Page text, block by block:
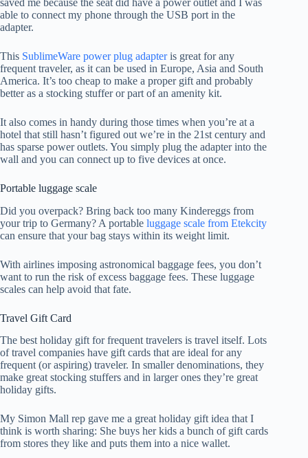
able to connect my phone through the USB port in the
adapter.
This SublimeWare power plug adapteris great for any
frequent traveler, as it can be used in Europe, Asia and South
America. It’s too cheap to make a proper gift and probably
better as a stocking stuffer or part of an amenity kit.
It also comes in handy during those times when you’re at a
hotel that still hasn’t figured out we’re in the 21st century and
has sparse power outlets. You simply plug the adapter into the
wall and you can connect up to five devices at once.
Portable luggage scale
Did you overpack? Bring back too many Kindereggs from
your trip to Germany? A portable luggage scale from Etekcity
can ensure that your bag stays within its weight limit.
With airlines imposing astronomical baggage fees, you don’t
want to run the risk of excess baggage fees. These luggage
scales can help avoid that fate.
Travel Gift Card
The best holiday gift for frequent travelers is travel itself. Lots
of travel companies have gift cards that are ideal for any
frequent (or aspiring) traveler. In smaller denominations, they
make great stocking stuffers and in larger ones they’re great
holiday gifts.
My Simon Mall rep gave me a great holiday gift idea that I
think is worth sharing: She buys her kids a bunch of gift cards
from stores they like and puts them into a nice wallet.